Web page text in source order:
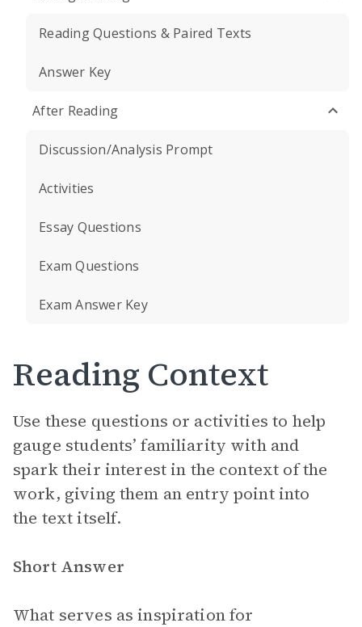
Reading Questions & Paired Texts
Answer Key
After Reading
Discussion/Analysis Prompt
Activities
Essay Questions
Exam Questions
Exam Answer Key
Reading Context
Use these questions or activities to help
gauge students’ familiarity with and
spark their interest in the context of the
work, giving them an entry point into
the text itself.
Short Answer
What serves as inspiration for